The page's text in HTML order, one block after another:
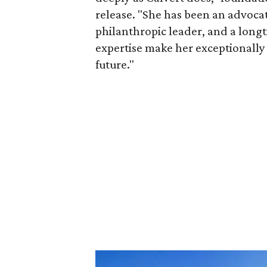
release. "She has been an
philanthropic leader, and a
expertise make her
future."